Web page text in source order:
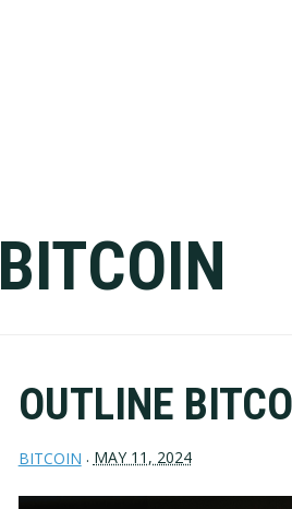
BITCOIN
OUTLINE
BITCOIN · MAY 11, 2024